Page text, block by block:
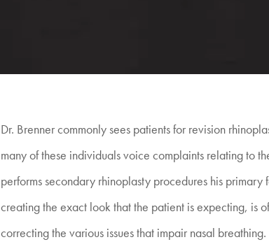
Dr. Brenner commonly sees patients for revision
many of these individuals voice complaints relating to
performs secondary rhinoplasty procedures his primary
creating the exact look that the patient is expecting, is
correcting the various issues that impair nasal breathing.